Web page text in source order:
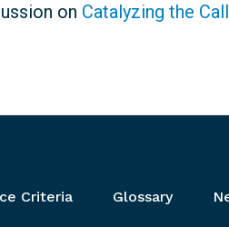
on Catalyzing the
Criteria Glossary